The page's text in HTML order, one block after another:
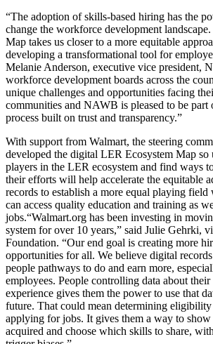
“The adoption of skills-based hiring has the
change the workforce development
Map takes us closer to a more equitable
developing a transformational tool for
Melanie Anderson, executive vice president,
workforce development boards across the
unique challenges and opportunities facing
communities and NAWB is pleased to be part
process built on trust and transparency.”
With support from Walmart, the steering
developed the digital LER Ecosystem Map so
players in the LER ecosystem and find ways
their efforts will help accelerate the equitable
records to establish a more equal playing
can access quality education and training as
jobs.“Walmart.org has been investing in
system for over 10 years,” said Julie Gehrki,
Foundation. “Our end goal is creating more
opportunities for all. We believe digital
people pathways to do and earn more,
employees. People controlling data about
experience gives them the power to use that
future. That could mean determining
applying for jobs. It gives them a way to
acquired and choose which skills to share,